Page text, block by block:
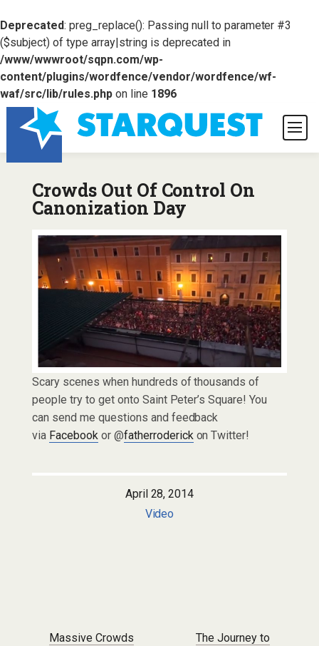
Deprecated: preg_replace(): Passing null to parameter #3
($subject) of type array|string is deprecated in
/www/wwwroot/sqpn.com/wp-
content/plugins/wordfence/vendor/wordfence/wf-
waf/src/lib/rules.phpon line 1896
Crowds Out Of Control On
Canonization Day
Scary scenes when hundreds of thousands of
people try to get onto Saint Peter’s Square! You
can send me questions and feedback
via Facebookor @fatherroderickon Twitter!
April 28, 2014
Video
Post navigation
Massive Crowds
The Journey to